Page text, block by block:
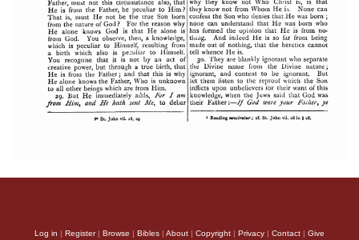
Log in | Register| Browse | Bibles | About | Copyright | Privacy | Contact | Give